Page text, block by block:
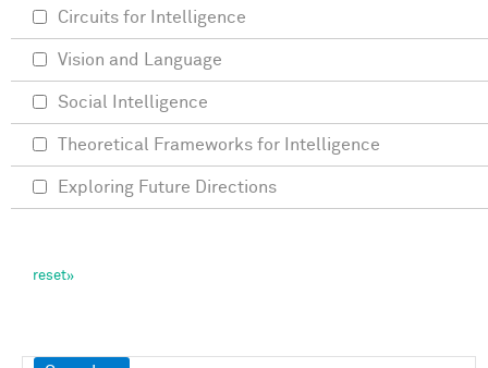
Circuits for Intelligence
Vision and Language
Social Intelligence
Theoretical Frameworks for Intelligence
Exploring Future Directions